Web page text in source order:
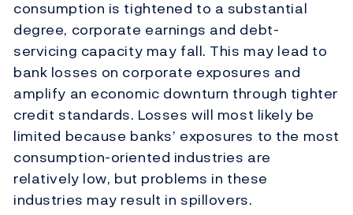
consumption is tightened to a substantial
degree, corporate earnings and debt-
servicing capacity may fall. This may lead to
bank losses on corporate exposures and
amplify an economic downturn through tighter
credit standards. Losses will most likely be
limited because banks’ exposures to the most
consumption-oriented industries are
relatively low, but problems in these
industries may result in spillovers.